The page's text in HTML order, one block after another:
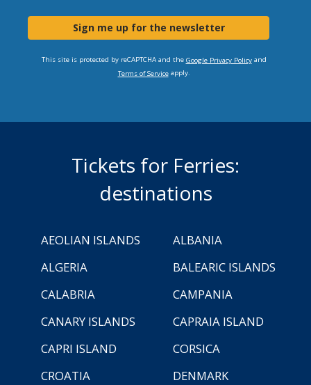
Sign me up for the newsletter
This site is protected by reCAPTCHA and the Google Privacy Policyand
Terms of Serviceapply.
Tickets for Ferries:
destinations
AEOLIAN ISLANDS
ALBANIA
ALGERIA
BALEARIC ISLANDS
CALABRIA
CAMPANIA
CANARY ISLANDS
CAPRAIA ISLAND
CAPRI ISLAND
CORSICA
CROATIA
DENMARK